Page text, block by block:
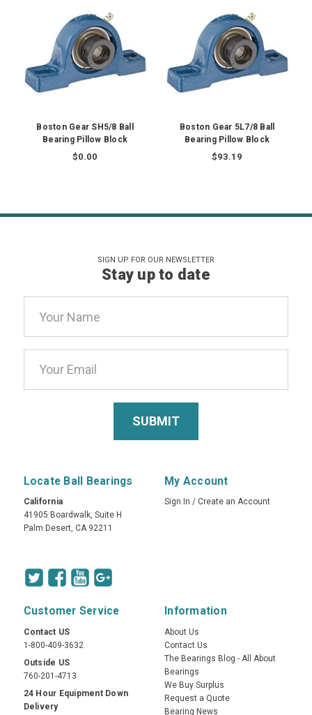
Boston Gear SH5/8 Ball
Bearing Pillow Block
$0.00
Boston Gear 5L7/8 Ball
Bearing Pillow Block
$93.19
SIGN UP FOR OUR NEWSLETTER
Stay up to date
Address
Locate Ball Bearings
California
41905 Boardwalk, Suite H
Palm Desert, CA 92211
My Account
Sign In / Create an Account
Customer Service
Contact US
1-800-409-3632
Outside US
760-201-4713
24 Hour Equipment Down
Delivery
Information
About Us
Contact Us
The Bearings Blog - All About
Bearings
We Buy Surplus
Request a Quote
Bearing News